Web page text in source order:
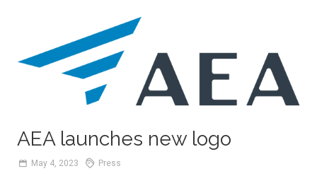
AEA launches new logo
May 4, 2023 Press